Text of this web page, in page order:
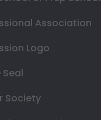
Association
Logo
Society